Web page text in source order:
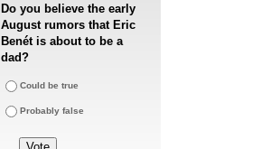
Do you believe the early
August rumors that Eric
Benét is about to be a
dad?
Could be true
Probably false